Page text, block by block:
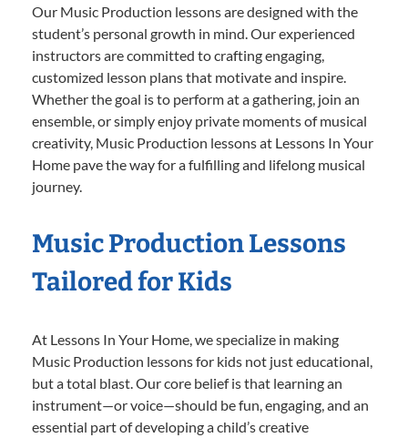
Our Music Production lessons are designed with the
student’s personal growth in mind. Our experienced
instructors are committed to crafting engaging,
customized lesson plans that motivate and inspire.
Whether the goal is to perform at a gathering, join an
ensemble, or simply enjoy private moments of musical
creativity, Music Production lessons at Lessons In Your
Home pave the way for a fulfilling and lifelong musical
journey.
Music Production Lessons
Tailored for Kids
At Lessons In Your Home, we specialize in making
Music Production lessons for kids not just educational,
but a total blast. Our core belief is that learning an
instrument—or voice—should be fun, engaging, and an
essential part of developing a child’s creative